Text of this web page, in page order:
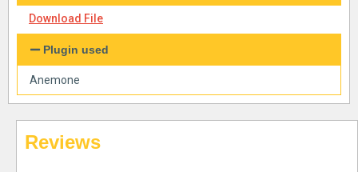
Download File
Plugin used
Anemone
Reviews